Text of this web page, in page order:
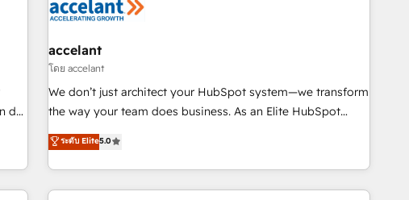
or
organize your HubSpot portal • Get your sales team fully
entire buyer journey • Build an in-house marketing team
that drives growth • Create content and videos that attract
buyers • Use AI to scale smarter Our coaching-led approach
works best for companies that are done with outsourcing
to become the most trusted voice in your market, let’s talk.
accelant
โดย accelant
We don’t just architect your HubSpot system—we transform
the way your team does business. As an Elite HubSpot
Solutions Partner, we specialize in creating tailored, end-to-
end CRM solutions that accelerate growth, improve
operational efficiency, and ensure faster time to value on
HubSpot. What sets us apart? Our people-centric approach.
ระดับ Elite5.0